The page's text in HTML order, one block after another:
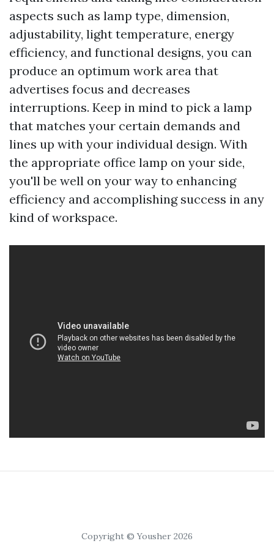
aspects such as lamp type, dimension,
adjustability, light temperature, energy
efficiency, and functional designs, you can
produce an optimum work area that
advertises focus and decreases
interruptions. Keep in mind to pick a lamp
that matches your certain demands and
lines up with your individual design. With
the appropriate office lamp on your side,
you'll be well on your way to enhancing
efficiency and accomplishing success in any
kind of workspace.
Copyright © Yousher 2026